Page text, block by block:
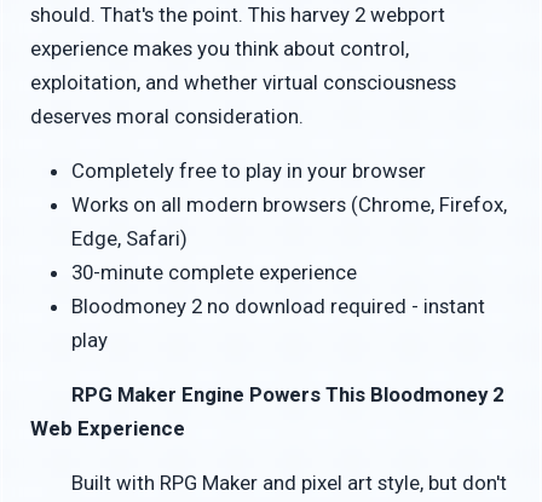
should. That's the point. This harvey 2 webport
experience makes you think about control,
exploitation, and whether virtual consciousness
deserves moral consideration.
Completely free to play in your browser
Works on all modern browsers (Chrome, Firefox,
Edge, Safari)
30-minute complete experience
Bloodmoney 2 no download required - instant
play
RPG Maker Engine Powers This Bloodmoney 2
Web Experience
Built with RPG Maker and pixel art style, but don't